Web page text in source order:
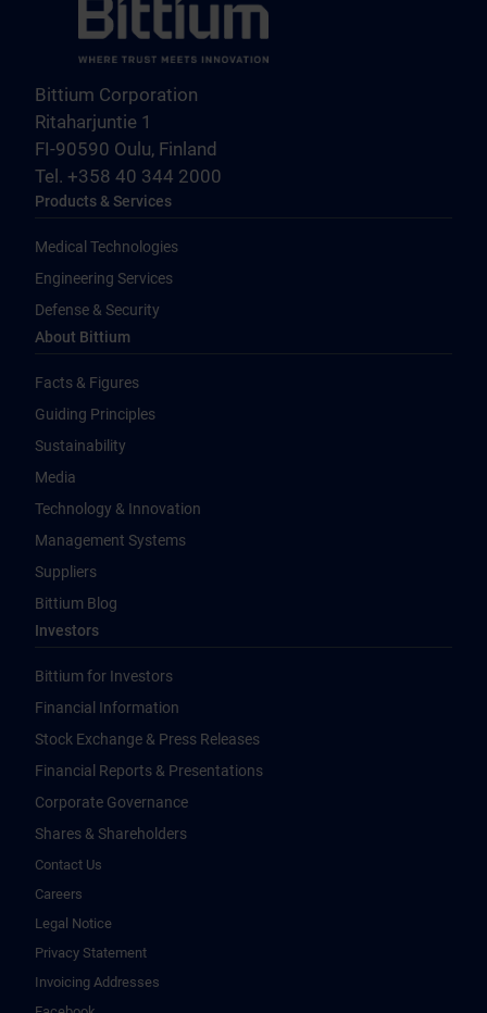
Bittium Corporation
Ritaharjuntie 1
FI-90590 Oulu, Finland
Tel. +358 40 344 2000
Products & Services
Medical Technologies
Engineering Services
Defense & Security
About Bittium
Facts & Figures
Guiding Principles
Sustainability
Media
Technology & Innovation
Management Systems
Suppliers
Bittium Blog
Investors
Bittium for Investors
Financial Information
Stock Exchange & Press Releases
Financial Reports & Presentations
Corporate Governance
Shares & Shareholders
Contact Us
Careers
Legal Notice
Privacy Statement
Invoicing Addresses